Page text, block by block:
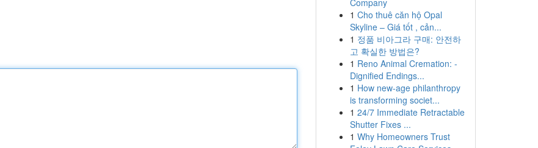
Company
1 Cho thuê căn hộ Opal
Skyline – Giá tốt , cản...
1 정품 비아그라 구매: 안전하
고 확실한 방법은?
1 Reno Animal Cremation: -
Dignified Endings...
1 How new-age philanthropy
is transforming societ...
1 24/7 Immediate Retractable
Shutter Fixes ...
1 Why Homeowners Trust